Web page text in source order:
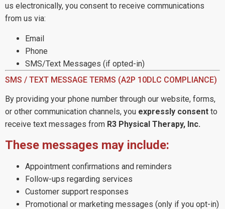
us electronically, you consent to receive communications
from us via:
Email
Phone
SMS/Text Messages (if opted-in)
SMS / TEXT MESSAGE TERMS (A2P 10DLC COMPLIANCE)
By providing your phone number through our website, forms,
or other communication channels, you expressly consent to
receive text messages from R3 Physical Therapy, Inc.
These messages may include:
Appointment confirmations and reminders
Follow-ups regarding services
Customer support responses
Promotional or marketing messages (only if you opt-in)